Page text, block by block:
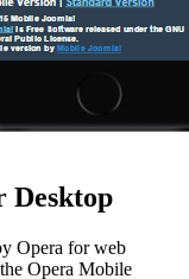
Desktop
Opera for web
Opera Mobile